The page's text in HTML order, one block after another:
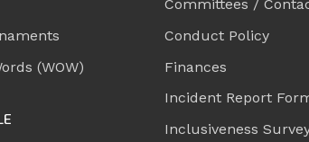
(WOW)
Committees /
Conduct Policy
Finances
Incident Report
Inclusiveness